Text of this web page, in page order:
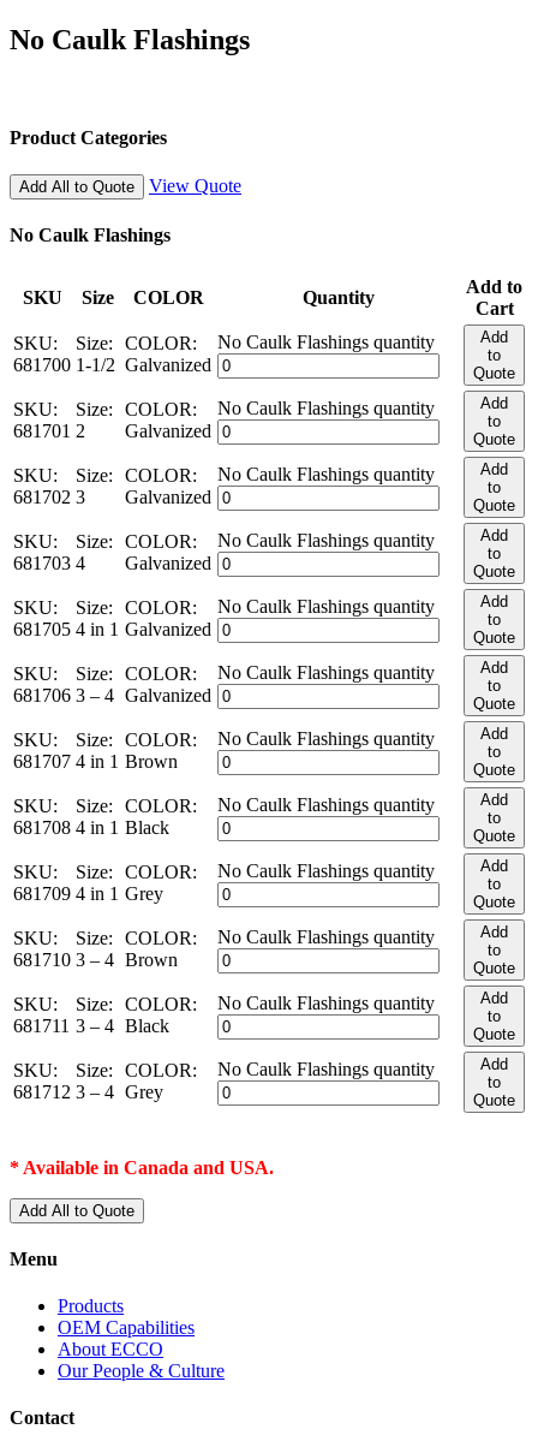
No Caulk Flashings
Product Categories
Add All to Quote View Quote
No Caulk Flashings
SKU Size COLOR Quantity
Add to
Cart
SKU:
681700
Size:
1-1/2
COLOR:
Galvanized
No Caulk Flashings quantity
Add
to
Quote
SKU:
681701
Size:
2
COLOR:
Galvanized
No Caulk Flashings quantity
Add
to
Quote
SKU:
681702
Size:
3
COLOR:
Galvanized
No Caulk Flashings quantity
Add
to
Quote
SKU:
681703
Size:
4
COLOR:
Galvanized
No Caulk Flashings quantity
Add
to
Quote
SKU:
681705
Size:
4 in 1
COLOR:
Galvanized
No Caulk Flashings quantity
Add
to
Quote
SKU:
681706
Size:
3 – 4
COLOR:
Galvanized
No Caulk Flashings quantity
Add
to
Quote
SKU:
681707
Size:
4 in 1
COLOR:
Brown
No Caulk Flashings quantity
Add
to
Quote
SKU:
681708
Size:
4 in 1
COLOR:
Black
No Caulk Flashings quantity
Add
to
Quote
SKU:
681709
Size:
4 in 1
COLOR:
Grey
No Caulk Flashings quantity
Add
to
Quote
SKU:
681710
Size:
3 – 4
COLOR:
Brown
No Caulk Flashings quantity
Add
to
Quote
SKU:
681711
Size:
3 – 4
COLOR:
Black
No Caulk Flashings quantity
Add
to
Quote
SKU:
681712
Size:
3 – 4
COLOR:
Grey
No Caulk Flashings quantity
Add
to
Quote
* Available in Canada and USA.
Add All to Quote
Menu
Products
OEM Capabilities
About ECCO
Our People & Culture
Contact